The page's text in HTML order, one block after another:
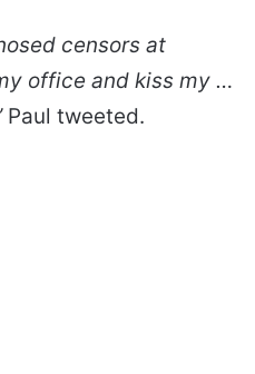
censors at
office and kiss my …
Paul tweeted.